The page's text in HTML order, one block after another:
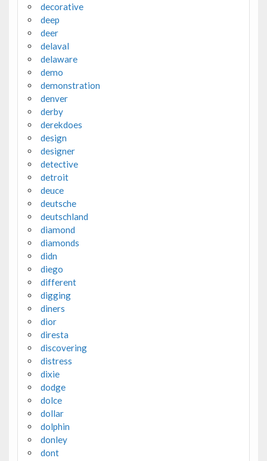
decorative
deep
deer
delaval
delaware
demo
demonstration
denver
derby
derekdoes
design
designer
detective
detroit
deuce
deutsche
deutschland
diamond
diamonds
didn
diego
different
digging
diners
dior
diresta
discovering
distress
dixie
dodge
dolce
dollar
dolphin
donley
dont